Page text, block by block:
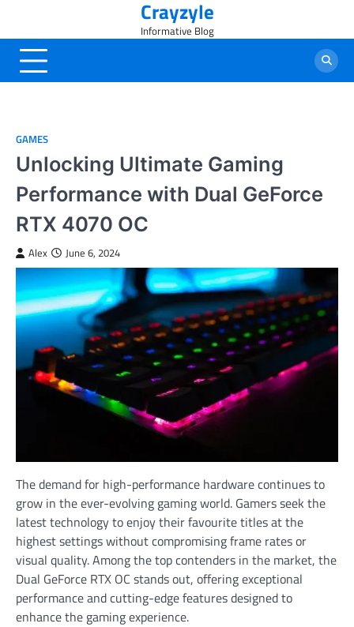
content
Crayzyle
Informative Blog
GAMES
Unlocking Ultimate Gaming
Performance with Dual GeForce
RTX 4070 OC
Alex June 6, 2024
The demand for high-performance hardware continues to
grow in the ever-evolving gaming world. Gamers seek the
latest technology to enjoy their favourite titles at the
highest settings without compromising frame rates or
visual quality. Among the top contenders in the market, the
Dual GeForce RTX OC stands out, offering exceptional
performance and cutting-edge features designed to
enhance the gaming experience.